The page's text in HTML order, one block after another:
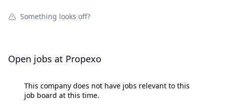
Something looks off?
Open jobs at Propexo
This company does not have jobs relevant to this
job board at this time.